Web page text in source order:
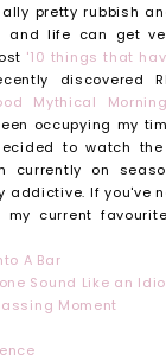
pretty rubbish
life can get
'10 things that
discovered
Mythical Morning
occupying my
to watch
currently on
addictive. If you've
current
A Bar
Sound Like an
Moment